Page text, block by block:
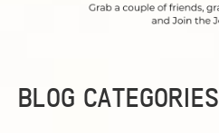
BLOG CATEGORIES